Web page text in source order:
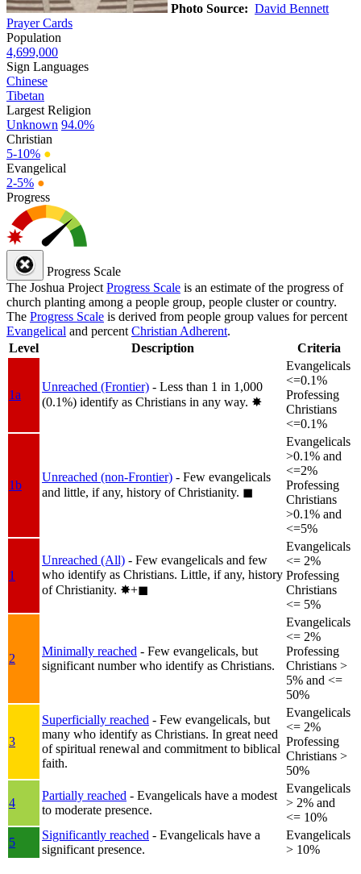
Photo Source: David Bennett
Prayer Cards
Population
4,699,000
Sign Languages
Chinese
Tibetan
Largest Religion
Unknown 94.0%
Christian
5-10% ●
Evangelical
2-5% ●
Progress
Progress Scale
The Joshua Project Progress Scale is an estimate of the progress of
church planting among a people group, people cluster or country.
The Progress Scale is derived from people group values for percent
Evangelical and percent Christian Adherent.
Level
Description Criteria
1a
Unreached (Frontier) - Less than 1 in 1,000
(0.1%) identify as Christians in any way. ✸︎
Evangelicals
<=0.1%
Professing
Christians
<=0.1%
1b
Unreached (non-Frontier) - Few evangelicals
and little, if any, history of Christianity. ◼︎
Evangelicals
>0.1% and
<=2%
Professing
Christians
>0.1% and
<=5%
1
Unreached (All) - Few evangelicals and few
who identify as Christians. Little, if any, history
of Christianity. ✸︎+◼︎
Evangelicals
<= 2%
Professing
Christians
<= 5%
2
Minimally reached - Few evangelicals, but
significant number who identify as Christians.
Evangelicals
<= 2%
Professing
Christians >
5% and <=
50%
3
Superficially reached - Few evangelicals, but
many who identify as Christians. In great need
of spiritual renewal and commitment to biblical
faith.
Evangelicals
<= 2%
Professing
Christians >
50%
4
Partially reached - Evangelicals have a modest
to moderate presence.
Evangelicals
> 2% and
<= 10%
5
Significantly reached - Evangelicals have a
significant presence.
Evangelicals
> 10%